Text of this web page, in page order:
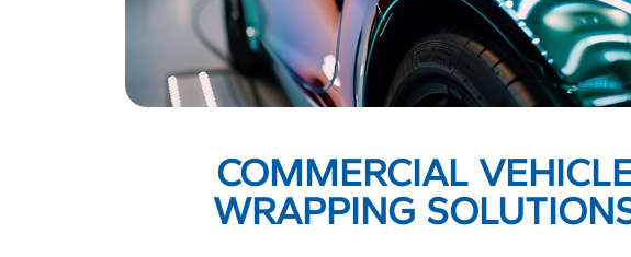
COMMERCIAL
WRAPPING